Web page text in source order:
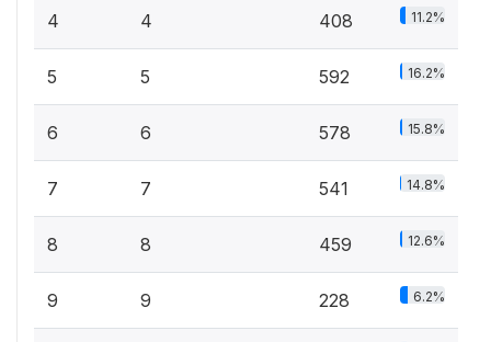
4 4 408 11.2%
5 5 592 16.2%
6 6 578 15.8%
7 7 541 14.8%
8 8 459 12.6%
9 9 228 6.2%